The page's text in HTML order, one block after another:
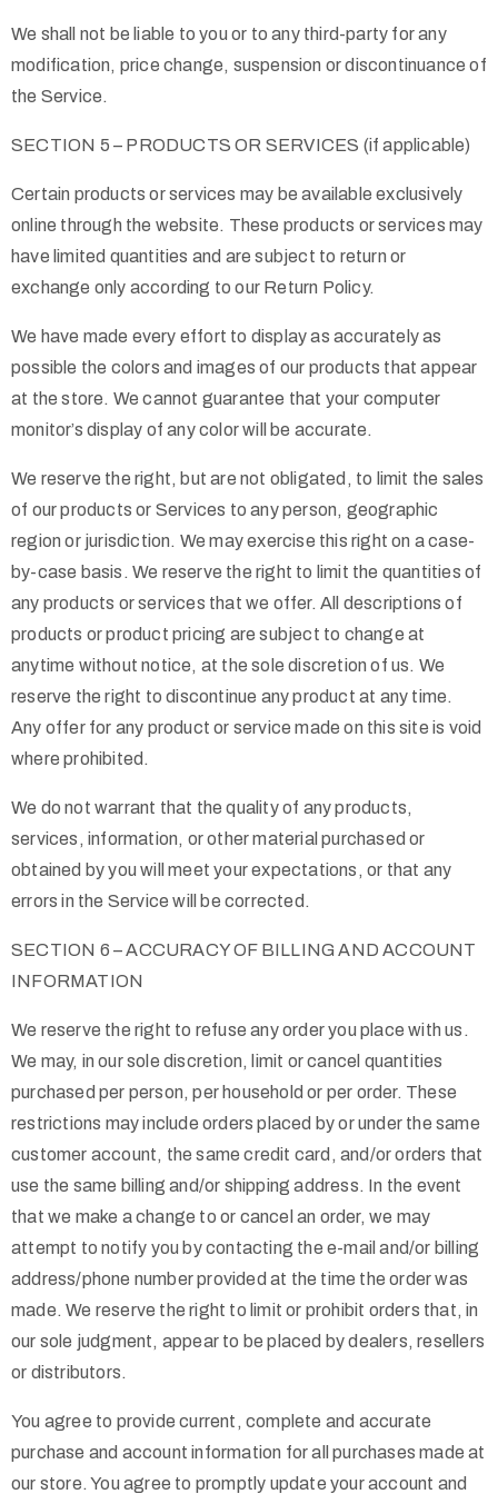
We shall not be liable to you or to any third-party for any
modification, price change, suspension or discontinuance of
the Service.
SECTION 5 – PRODUCTS OR SERVICES (if applicable)
Certain products or services may be available exclusively
online through the website. These products or services may
have limited quantities and are subject to return or
exchange only according to our Return Policy.
We have made every effort to display as accurately as
possible the colors and images of our products that appear
at the store. We cannot guarantee that your computer
monitor’s display of any color will be accurate.
We reserve the right, but are not obligated, to limit the sales
of our products or Services to any person, geographic
region or jurisdiction. We may exercise this right on a case-
by-case basis. We reserve the right to limit the quantities of
any products or services that we offer. All descriptions of
products or product pricing are subject to change at
anytime without notice, at the sole discretion of us. We
reserve the right to discontinue any product at any time.
Any offer for any product or service made on this site is void
where prohibited.
We do not warrant that the quality of any products,
services, information, or other material purchased or
obtained by you will meet your expectations, or that any
errors in the Service will be corrected.
SECTION 6 – ACCURACY OF BILLING AND ACCOUNT
INFORMATION
We reserve the right to refuse any order you place with us.
We may, in our sole discretion, limit or cancel quantities
purchased per person, per household or per order. These
restrictions may include orders placed by or under the same
customer account, the same credit card, and/or orders that
use the same billing and/or shipping address. In the event
that we make a change to or cancel an order, we may
attempt to notify you by contacting the e-mail and/or billing
address/phone number provided at the time the order was
made. We reserve the right to limit or prohibit orders that, in
our sole judgment, appear to be placed by dealers, resellers
or distributors.
You agree to provide current, complete and accurate
purchase and account information for all purchases made at
our store. You agree to promptly update your account and